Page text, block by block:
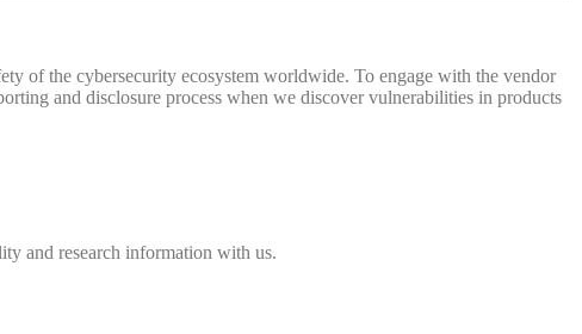
of the cybersecurity ecosystem worldwide. To engage with the vendor
and disclosure process when we discover vulnerabilities in products
and research information with us.